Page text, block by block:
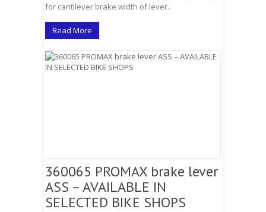
for cantilever brake width of lever..
Read More
360065 PROMAX brake lever
ASS – AVAILABLE IN
SELECTED BIKE SHOPS